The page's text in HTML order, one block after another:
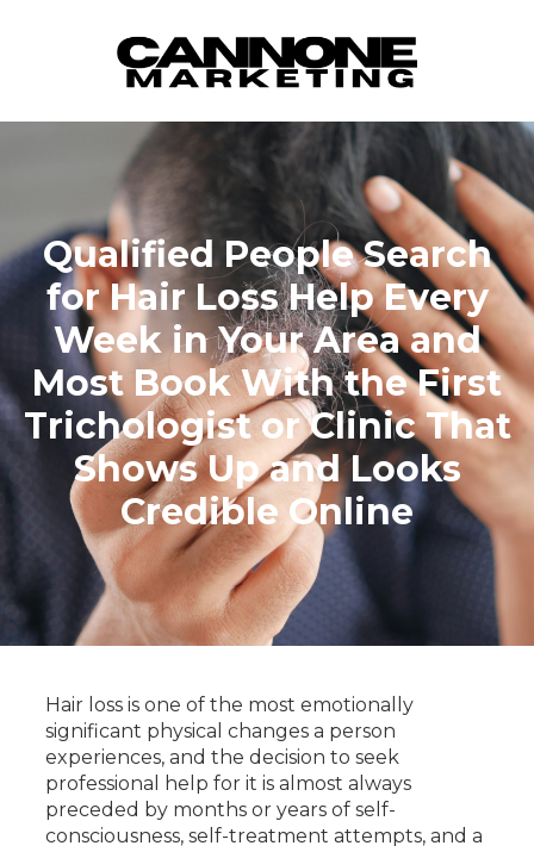
Skip to content
Qualified People Search
for Hair Loss Help Every
Week in Your Area and
Most Book With the First
Trichologist or Clinic That
Shows Up and Looks
Credible Online
Hair loss is one of the most emotionally
significant physical changes a person
experiences, and the decision to seek
professional help for it is almost always
preceded by months or years of self-
consciousness, self-treatment attempts, and a